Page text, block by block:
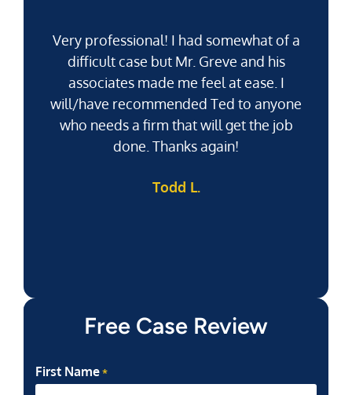
Very professional! I had somewhat of a
difficult case but Mr. Greve and his
associates made me feel at ease. I
will/have recommended Ted to anyone
who needs a firm that will get the job
done. Thanks again!
Todd L.
Free Case Review
First Name *